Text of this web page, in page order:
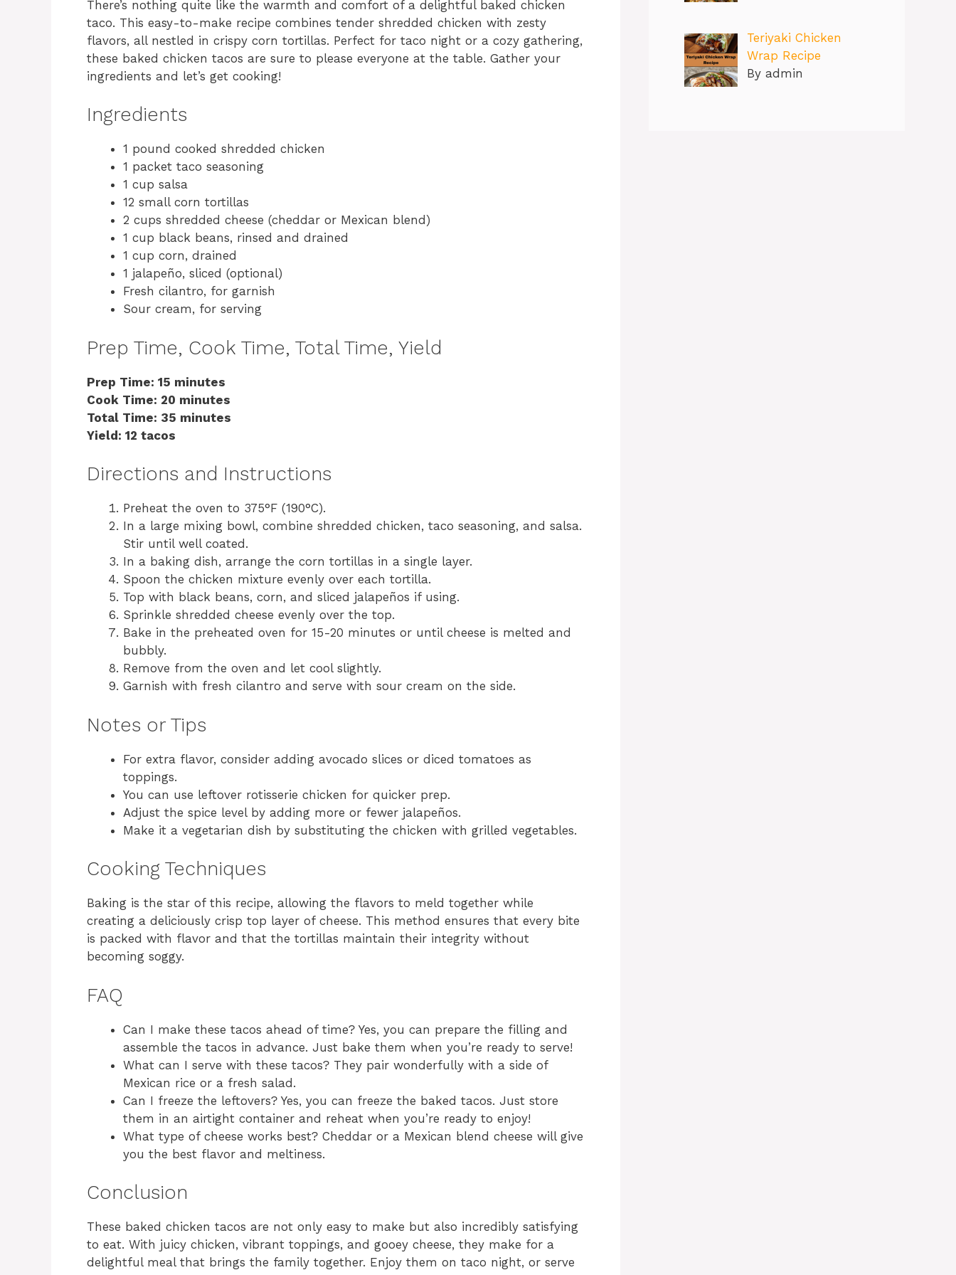
There’s nothing quite like the warmth and comfort of a delightful baked chicken
taco. This easy-to-make recipe combines tender shredded chicken with zesty
flavors, all nestled in crispy corn tortillas. Perfect for taco night or a cozy gathering,
these baked chicken tacos are sure to please everyone at the table. Gather your
ingredients and let’s get cooking!
Ingredients
1 pound cooked shredded chicken
1 packet taco seasoning
1 cup salsa
12 small corn tortillas
2 cups shredded cheese (cheddar or Mexican blend)
1 cup black beans, rinsed and drained
1 cup corn, drained
1 jalapeño, sliced (optional)
Fresh cilantro, for garnish
Sour cream, for serving
Prep Time, Cook Time, Total Time, Yield
Prep Time: 15 minutes
Cook Time: 20 minutes
Total Time: 35 minutes
Yield: 12 tacos
Directions and Instructions
Preheat the oven to 375°F (190°C).
In a large mixing bowl, combine shredded chicken, taco seasoning, and salsa.
Stir until well coated.
In a baking dish, arrange the corn tortillas in a single layer.
Spoon the chicken mixture evenly over each tortilla.
Top with black beans, corn, and sliced jalapeños if using.
Sprinkle shredded cheese evenly over the top.
Bake in the preheated oven for 15-20 minutes or until cheese is melted and
bubbly.
Remove from the oven and let cool slightly.
Garnish with fresh cilantro and serve with sour cream on the side.
Notes or Tips
For extra flavor, consider adding avocado slices or diced tomatoes as
toppings.
You can use leftover rotisserie chicken for quicker prep.
Adjust the spice level by adding more or fewer jalapeños.
Make it a vegetarian dish by substituting the chicken with grilled vegetables.
Cooking Techniques
Baking is the star of this recipe, allowing the flavors to meld together while
creating a deliciously crisp top layer of cheese. This method ensures that every bite
is packed with flavor and that the tortillas maintain their integrity without
becoming soggy.
FAQ
Can I make these tacos ahead of time? Yes, you can prepare the filling and
assemble the tacos in advance. Just bake them when you’re ready to serve!
What can I serve with these tacos? They pair wonderfully with a side of
Mexican rice or a fresh salad.
Can I freeze the leftovers? Yes, you can freeze the baked tacos. Just store
them in an airtight container and reheat when you’re ready to enjoy!
What type of cheese works best? Cheddar or a Mexican blend cheese will give
you the best flavor and meltiness.
Conclusion
These baked chicken tacos are not only easy to make but also incredibly satisfying
to eat. With juicy chicken, vibrant toppings, and gooey cheese, they make for a
delightful meal that brings the family together. Enjoy them on taco night, or serve
Teriyaki Chicken
Wrap Recipe
By admin